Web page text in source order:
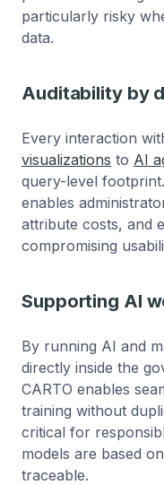
particularly risky
data.
Auditability by
Every interaction
visualizations to AI
query-level
enables
attribute costs, and
compromising
Supporting AI
By running AI and
directly inside the
CARTO enables
training without
critical for
models are based
traceable.